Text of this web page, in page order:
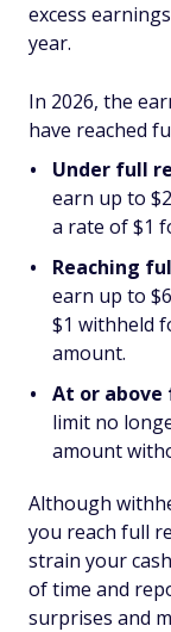
excess
year.
In 2026, the
have reached
Under full
earn up to
a rate of $1
Reaching
earn up to
$1 withheld
amount.
At or
limit no
amount
Although
you reach full
strain your
of time and
surprises and